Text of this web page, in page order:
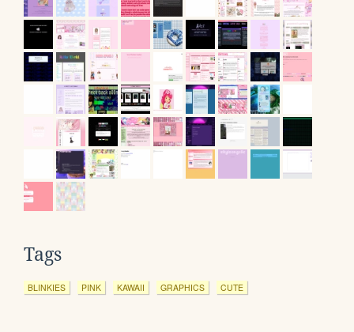
Tags
BLINKIES PINK KAWAII GRAPHICS CUTE